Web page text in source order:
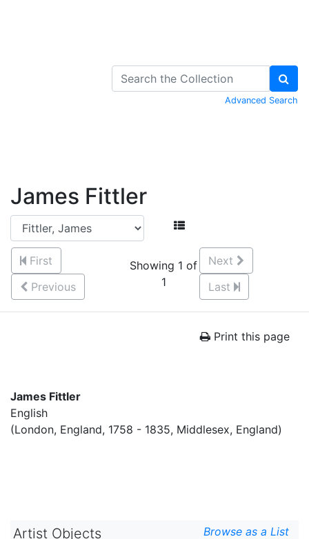
Advanced Search
James Fittler
First
Previous
Showing 1 of
1
Next
Last
Print this page
James Fittler
English
(London, England, 1758 - 1835, Middlesex, England)
Artist Objects Browse as a List